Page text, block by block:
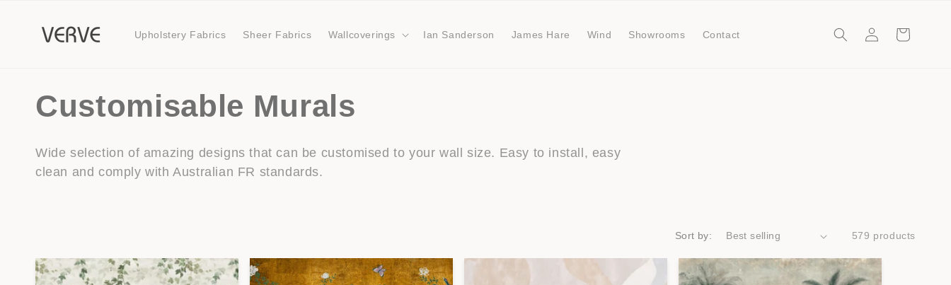
Upholstery Fabrics Sheer Fabrics Wallcoverings Ian Sanderson James Hare Wind Showrooms Contact
in
Cart
C
o
l
e
Customisable Murals
Wide selection of amazing designs that can be customised to your wall size. Easy to install, easy
clean and comply with Australian FR standards.
Sort by: 579 products